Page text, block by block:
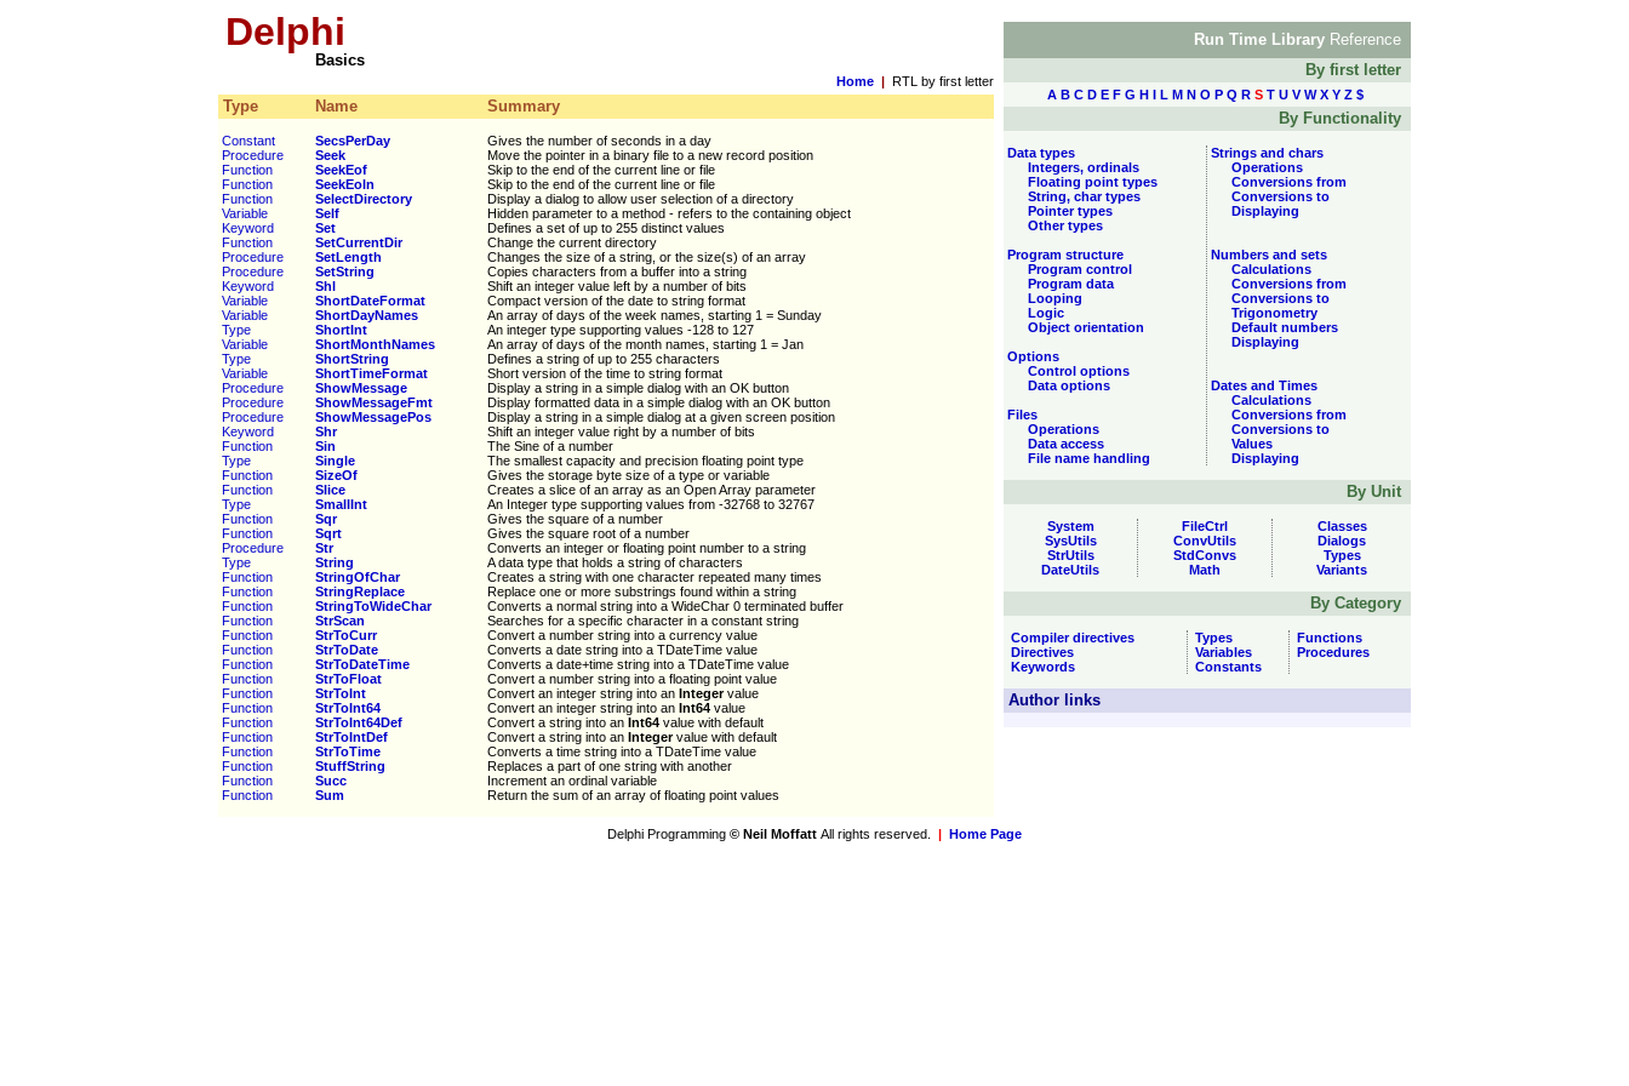
Delphi
Basics
Home | RTL by first letter
Type Name Summary
Constant SecsPerDay
Gives the number of seconds in a day
Procedure
Seek
Move the pointer in a binary file to a new record position
Function
SeekEof
Skip to the end of the current line or file
Function
SeekEoln
Skip to the end of the current line or file
Function
SelectDirectory
Display a dialog to allow user selection of a directory
Variable
Self
Hidden parameter to a method - refers to the containing object
Keyword
Set
Defines a set of up to 255 distinct values
Function
SetCurrentDir
Change the current directory
Procedure
SetLength
Changes the size of a string, or the size(s) of an array
Procedure
SetString
Copies characters from a buffer into a string
Keyword
Shl
Shift an integer value left by a number of bits
Variable
ShortDateFormat
Compact version of the date to string format
Variable
ShortDayNames
An array of days of the week names, starting 1 = Sunday
Type
ShortInt
An integer type supporting values -128 to 127
Variable
ShortMonthNames
An array of days of the month names, starting 1 = Jan
Type
ShortString
Defines a string of up to 255 characters
Variable
ShortTimeFormat
Short version of the time to string format
Procedure
ShowMessage
Display a string in a simple dialog with an OK button
Procedure
ShowMessageFmt
Display formatted data in a simple dialog with an OK button
Procedure
ShowMessagePos
Display a string in a simple dialog at a given screen position
Keyword
Shr
Shift an integer value right by a number of bits
Function
Sin
The Sine of a number
Type
Single
The smallest capacity and precision floating point type
Function
SizeOf
Gives the storage byte size of a type or variable
Function
Slice
Creates a slice of an array as an Open Array parameter
Type
SmallInt
An Integer type supporting values from -32768 to 32767
Function
Sqr
Gives the square of a number
Function
Sqrt
Gives the square root of a number
Procedure
Str
Converts an integer or floating point number to a string
Type
String
A data type that holds a string of characters
Function
StringOfChar
Creates a string with one character repeated many times
Function
StringReplace
Replace one or more substrings found within a string
Function
StringToWideChar
Converts a normal string into a WideChar 0 terminated buffer
Function
StrScan
Searches for a specific character in a constant string
Function
StrToCurr
Convert a number string into a currency value
Function
StrToDate
Converts a date string into a TDateTime value
Function
StrToDateTime
Converts a date+time string into a TDateTime value
Function
StrToFloat
Convert a number string into a floating point value
Function
StrToInt Convert an integer string into an Integervalue
Function
StrToInt64 Convert an integer string into an Int64 value
Function
StrToInt64Def Convert a string into an Int64 value with default
Function
StrToIntDef Convert a string into an Integervalue with default
Function
StrToTime
Converts a time string into a TDateTime value
Function
StuffString
Replaces a part of one string with another
Function
Succ
Increment an ordinal variable
Function
Sum Return the sum of an array of floating point values
Run Time Library Reference
By first letter
A B C D E F G H I L M N O P Q R S T U V W X Y Z $
By Functionality
Data types
Integers, ordinals
Floating point types
String, char types
Pointer types
Other types
Program structure
Program control
Program data
Looping
Logic
Object orientation
Options
Control options
Data options
Files
Operations
Data access
File name handling
Strings and chars
Operations
Conversions from
Conversions to
Displaying
Numbers and sets
Calculations
Conversions from
Conversions to
Trigonometry
Default numbers
Displaying
Dates and Times
Calculations
Conversions from
Conversions to
Values
Displaying
By Unit
System
SysUtils
StrUtils
DateUtils
FileCtrl
ConvUtils
StdConvs
Math
Classes
Dialogs
Types
Variants
By Category
Compiler directives
Directives
Keywords
Types
Variables
Constants
Functions
Procedures
Author links
Delphi Programming © Neil Moffatt All rights reserved. | Home Page